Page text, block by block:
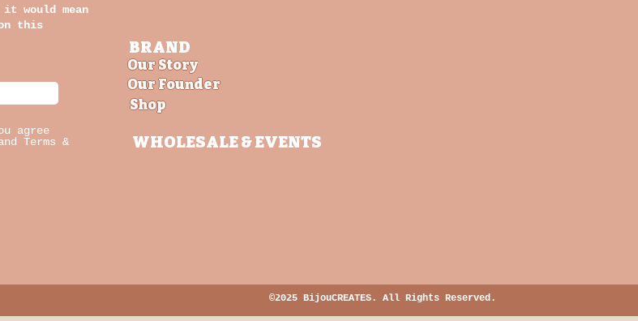
it would mean
this
agree
Terms &
BRAND
Our Story
Our Founder
Shop
WHOLESALE& EVENTS
©2025 BijouCREATES. All Rights Reserved.